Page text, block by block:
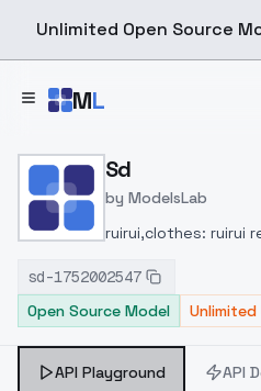
Unlimited Open Source
ML
Home > Models
Sd
by ModelsLab
ruirui,clothes: ruirui
footwear,white
eyes,white
sd-1752002547
Open Source Model
Unlimited
API Playground API